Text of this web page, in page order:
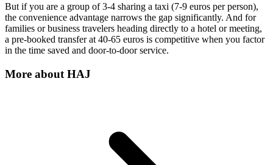
But if you are a group of 3-4 sharing a taxi (7-9 euros per person),
the convenience advantage narrows the gap significantly. And for
families or business travelers heading directly to a hotel or meeting,
a pre-booked transfer at 40-65 euros is competitive when you factor
in the time saved and door-to-door service.
More about HAJ